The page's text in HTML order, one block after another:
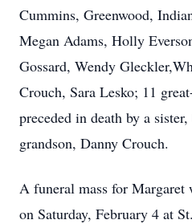
Cummins, Greenwood,
Megan Adams, Holly
Gossard, Wendy
Crouch, Sara Lesko; 11
preceded in death by a
grandson, Danny Crouch.
A funeral mass for
on Saturday, February 4 at